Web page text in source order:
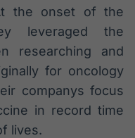
the onset of the
leveraged the
researching and
for oncology
companys focus
in record time
lives.